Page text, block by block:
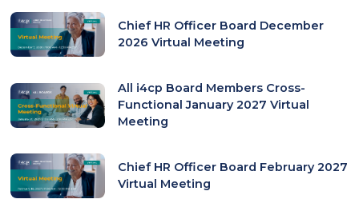
Chief HR Officer Board December
2026 Virtual Meeting
All i4cp Board Members Cross-
Functional January 2027 Virtual
Meeting
Chief HR Officer Board February 2027
Virtual Meeting